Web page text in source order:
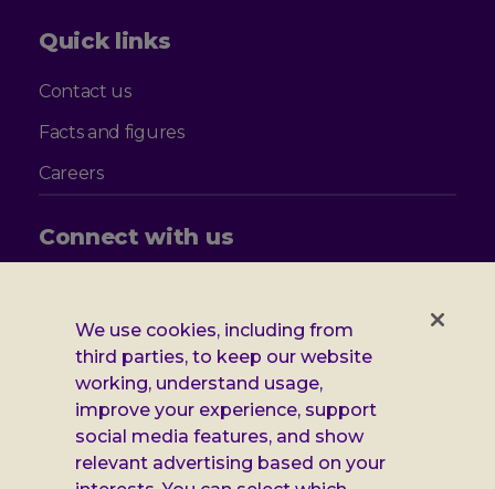
Quick links
Contact us
Facts and figures
Careers
Connect with us
on
Facebook
on
X
on
Instagram
on
LinkedIn
Additional
Leonard
Cheshire
Privacy notice
Cookie policy
Accessibility
We use cookies, including from
third parties, to keep our website
working, understand usage,
improve your experience, support
social media features, and show
relevant advertising based on your